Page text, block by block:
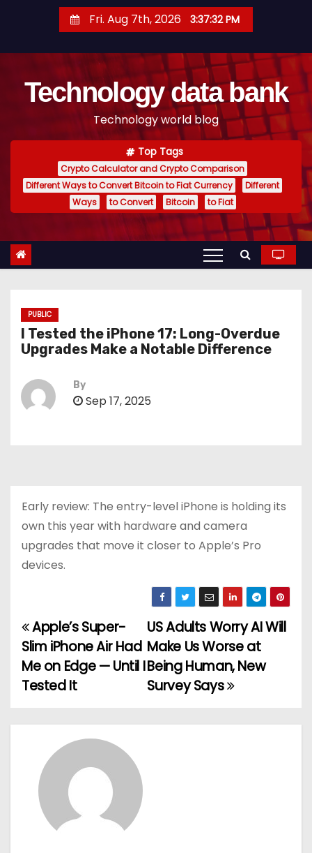
t
Fri. Aug 7th, 2026 3:37:33 PM
Technology data bank
Technology world blog
Top Tags
Crypto Calculator and Crypto Comparison
Different Ways to Convert Bitcoin to Fiat Currency
Different
Ways
to Convert Bitcoin to Fiat
PUBLIC
I Tested the iPhone 17: Long-Overdue
Upgrades Make a Notable Difference
By
Sep 17, 2025
Early review: The entry-level iPhone is holding its
own this year with hardware and camera
upgrades that move it closer to Apple’s Pro
devices.
P
o
s
t
US Adults Worry AI Will
Make Us Worse at
Being Human, New
Survey Says
Apple’s Super-
Slim iPhone Air Had
Me on Edge — Until I
Tested It